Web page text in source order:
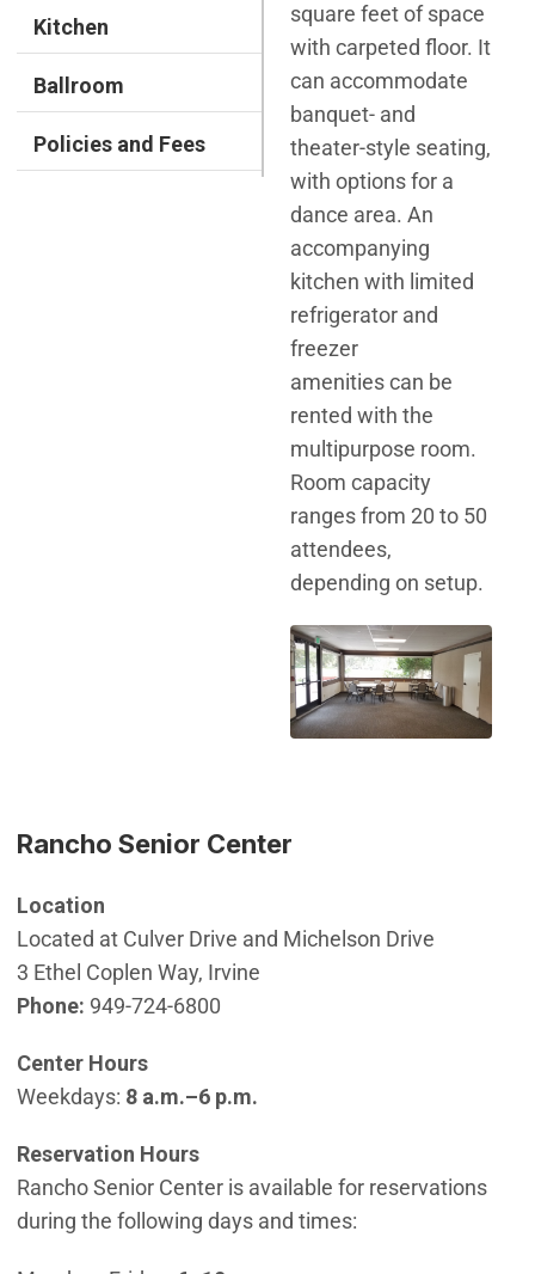
Kitchen
Ballroom
Policies and Fees
square feet of space
with carpeted floor. It
can accommodate
banquet- and
theater-style seating,
with options for a
dance area. An
accompanying
kitchen with limited
refrigerator and
freezer
amenities can be
rented with the
multipurpose room.
Room capacity
ranges from 20 to 50
attendees,
depending on setup.
Rancho Senior Center
Location
Located at Culver Drive and Michelson Drive
3 Ethel Coplen Way, Irvine
Phone: 949-724-6800
Center Hours
Weekdays: 8 a.m.–6 p.m.
Reservation Hours
Rancho Senior Center is available for reservations
during the following days and times: